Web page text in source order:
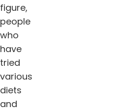
figure,
people
who
have
tried
various
diets
and